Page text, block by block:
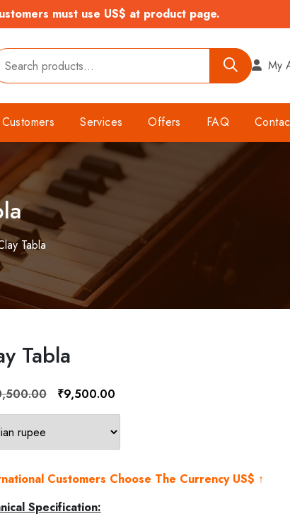
must use US$ at product page.
My
Services Offers FAQ
Tabla
Tabla
Original
price
₹9,500.00Current
price
is:
Customers Choose The Currency US$ ↑
Specification: